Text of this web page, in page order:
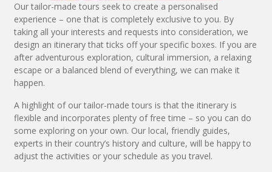
Our tailor-made tours seek to create a personalised
experience – one that is completely exclusive to you. By
taking all your interests and requests into consideration, we
design an itinerary that ticks off your specific boxes. If you are
after adventurous exploration, cultural immersion, a relaxing
escape or a balanced blend of everything, we can make it
happen.
A highlight of our tailor-made tours is that the itinerary is
flexible and incorporates plenty of free time – so you can do
some exploring on your own. Our local, friendly guides,
experts in their country’s history and culture, will be happy to
adjust the activities or your schedule as you travel.